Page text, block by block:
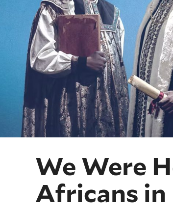
We Were
Africans in